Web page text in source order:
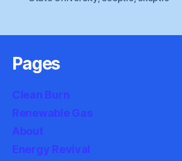
Pages
Clean Burn
Renewable Gas
About
Energy Revival